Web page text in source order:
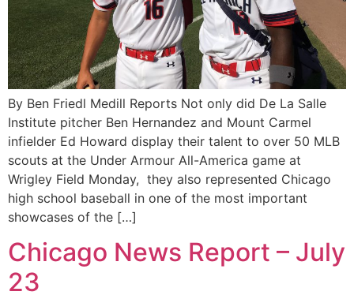
By Ben Friedl Medill Reports Not only did De La Salle
Institute pitcher Ben Hernandez and Mount Carmel
infielder Ed Howard display their talent to over 50 MLB
scouts at the Under Armour All-America game at
Wrigley Field Monday, they also represented Chicago
high school baseball in one of the most important
showcases of the […]
Chicago News Report – July
23